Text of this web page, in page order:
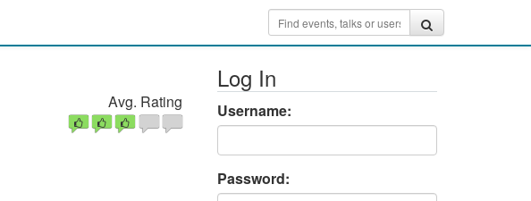
Avg. Rating
Log In
Username:
Password: